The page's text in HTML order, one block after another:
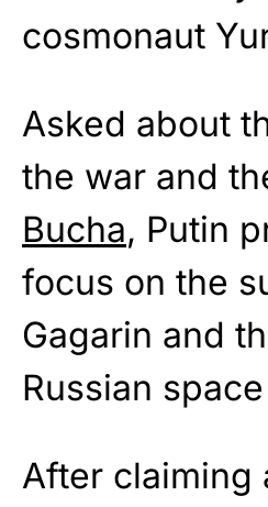
cosmonaut
Asked about
the war and
Bucha, Putin
focus on the
Gagarin and
Russian
After claiming